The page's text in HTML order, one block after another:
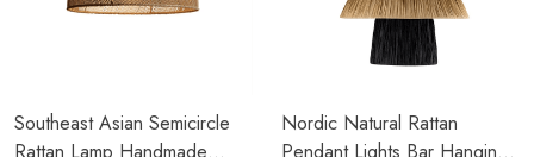
Southeast Asian Semicircle
Nordic Natural Rattan